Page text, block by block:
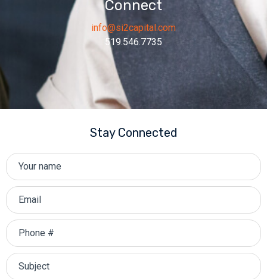
Connect
info@si2capital.com
519.546.7735
Stay Connected